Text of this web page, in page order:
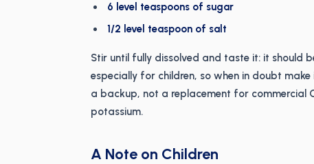
6 level teaspoons of sugar
1/2 level teaspoon of salt
Stir until fully dissolved and taste it: it should
especially for children, so when in doubt
a backup, not a replacement for commercial
potassium.
A Note on Children